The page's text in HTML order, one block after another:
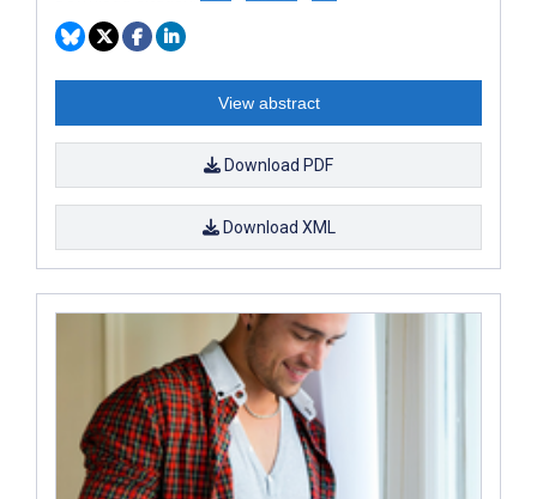
View abstract
Download PDF
Download XML